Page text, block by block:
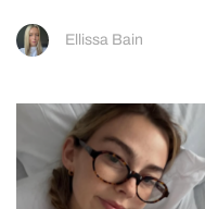
Ellissa Bain